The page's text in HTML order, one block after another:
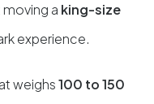
moving a king-size
experience.
weighs100 to 150